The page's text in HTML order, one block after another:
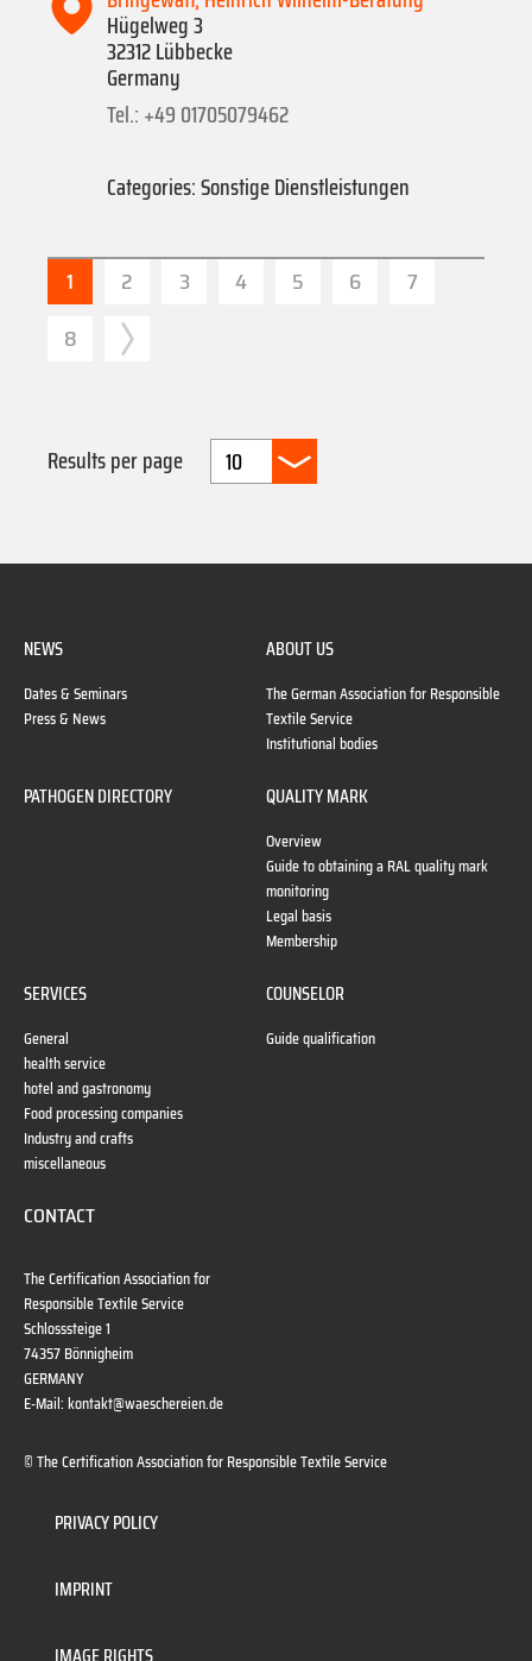
Hügelweg 3
32312 Lübbecke
Germany
Tel.: +49 01705079462
Categories: Sonstige Dienstleistungen
1 2 3 4 5 6
7
8
Results per page 10
NEWS
Dates & Seminars
Press & News
ABOUT US
The German Association for Responsible
Textile Service
Institutional bodies
PATHOGEN DIRECTORY QUALITY MARK
Overview
Guide to obtaining a RAL quality mark
monitoring
Legal basis
Membership
SERVICES
General
health service
hotel and gastronomy
Food processing companies
Industry and crafts
miscellaneous
COUNSELOR
Guide qualification
CONTACT
The Certification Association for
Responsible Textile Service
Schlosssteige 1
74357 Bönnigheim
GERMANY
E-Mail: kontakt@waeschereien.de
© The Certification Association for Responsible Textile Service
PRIVACY POLICY
IMPRINT